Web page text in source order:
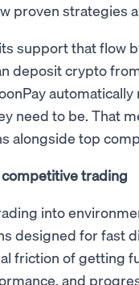
proven strategies
support that flow
deposit crypto
need to be. That
alongside top
trading
into
designed for fast
friction of getting
and